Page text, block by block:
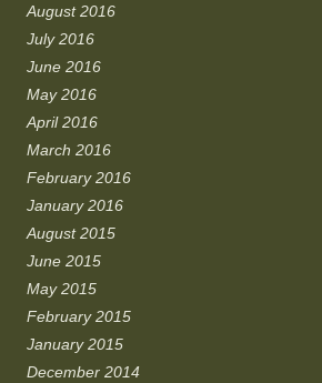
August 2016
July 2016
June 2016
May 2016
April 2016
March 2016
February 2016
January 2016
August 2015
June 2015
May 2015
February 2015
January 2015
December 2014